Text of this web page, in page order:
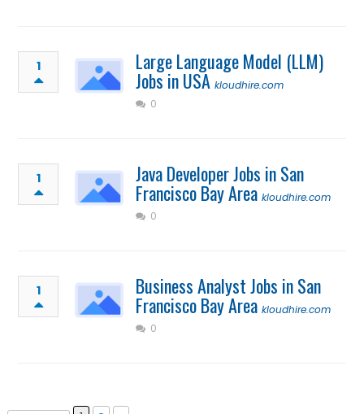
1 Large Language Model (LLM)
Jobs in USA kloudhire.com
0
1 Java Developer Jobs in San
Francisco Bay Area kloudhire.com
0
1 Business Analyst Jobs in San
Francisco Bay Area kloudhire.com
0